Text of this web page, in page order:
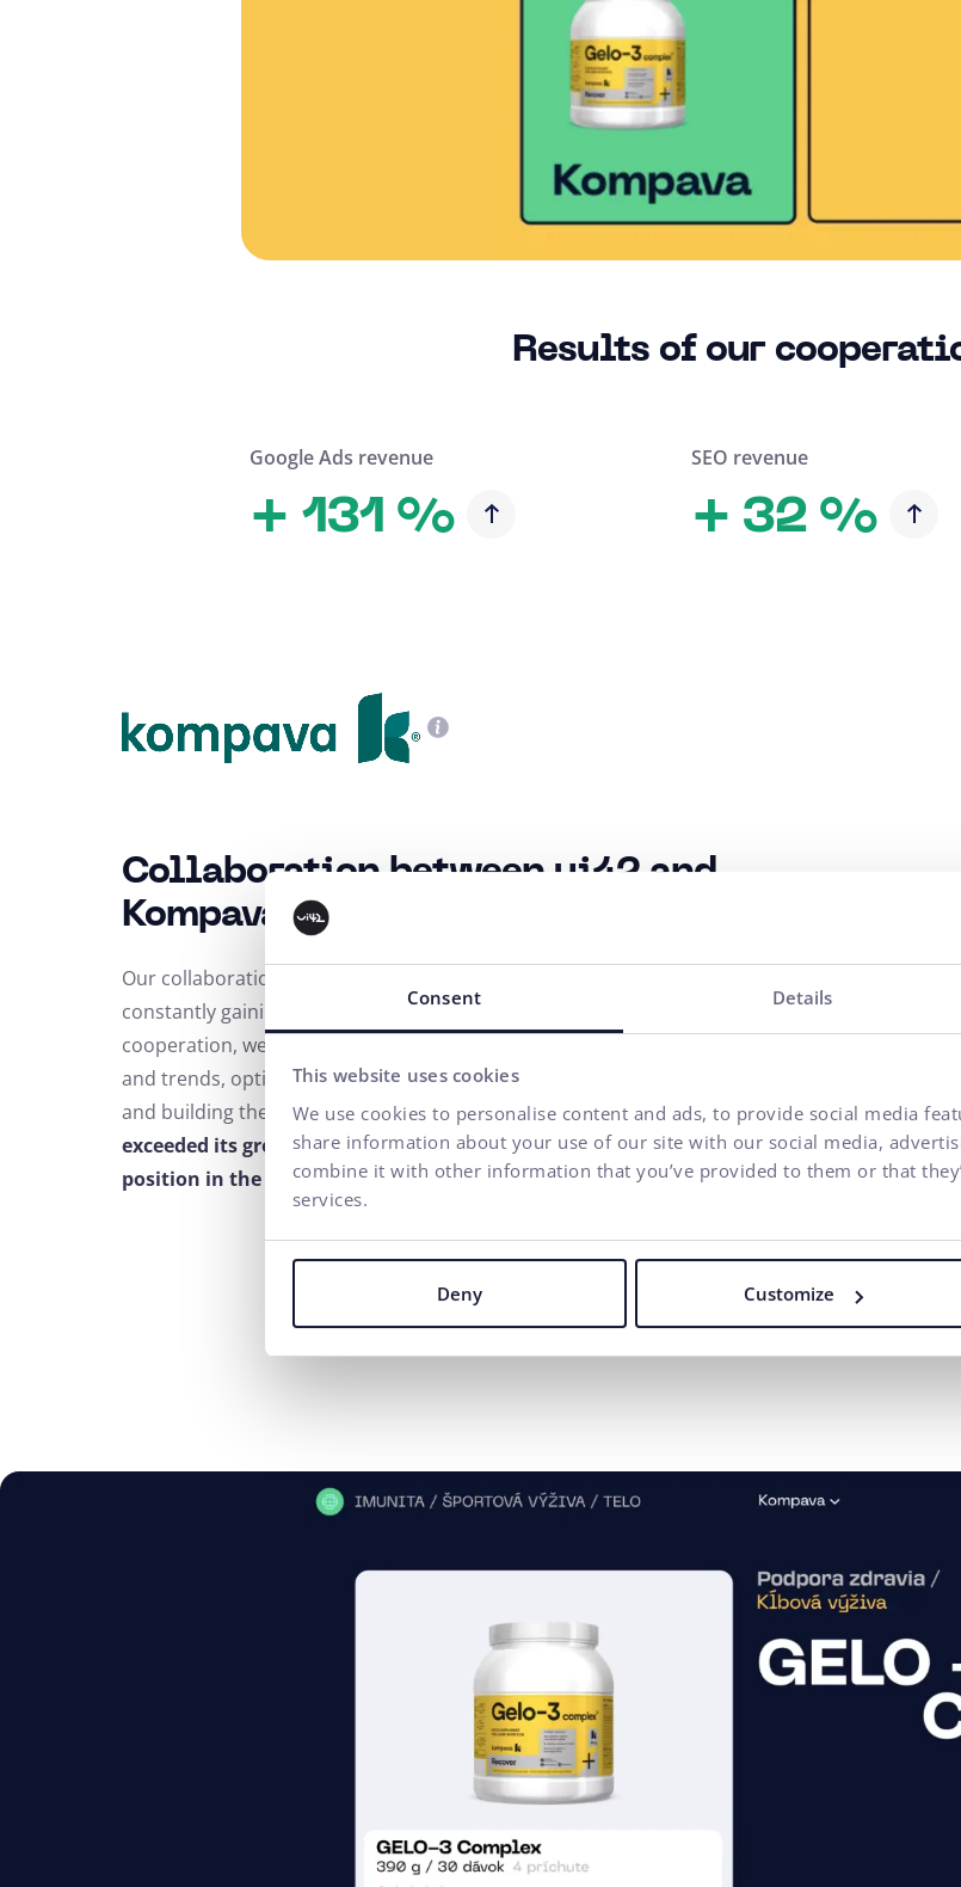
Consent Details
This website uses cookies
We use cookies to personalise content and ads, to provide social media
share information about your use of our site with our social media,
combine it with other information that you’ve provided to them or that
services.
Deny Customize
Results of our
+ 131 %
Google Ads revenue
+ 32 %
SEO revenue
Collaboration between ui42 and
Kompava
Our collaboration has been going on for several years and is
constantly gaining momentum. As part of our marketing
cooperation, we have focused on data analysis, purchasing behavior
and trends, optimization of PPC campaigns, SEO and e-commerce,
and building the Kompava brand. Thanks to this, Kompava
exceeded its growth target by 156% and thus strengthened its
position in the market.